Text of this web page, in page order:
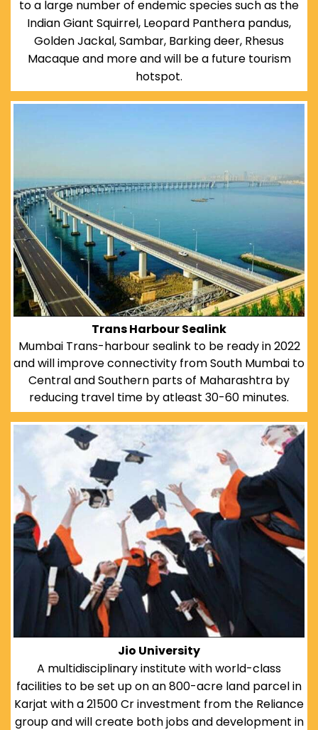
to a large number of endemic species such as the
Indian Giant Squirrel, Leopard Panthera pandus,
Golden Jackal, Sambar, Barking deer, Rhesus
Macaque and more and will be a future tourism
hotspot.
Trans Harbour Sealink
Mumbai Trans-harbour sealink to be ready in 2022
and will improve connectivity from South Mumbai to
Central and Southern parts of Maharashtra by
reducing travel time by atleast 30-60 minutes.
Jio University
A multidisciplinary institute with world-class
facilities to be set up on an 800-acre land parcel in
Karjat with a 21500 Cr investment from the Reliance
group and will create both jobs and development in